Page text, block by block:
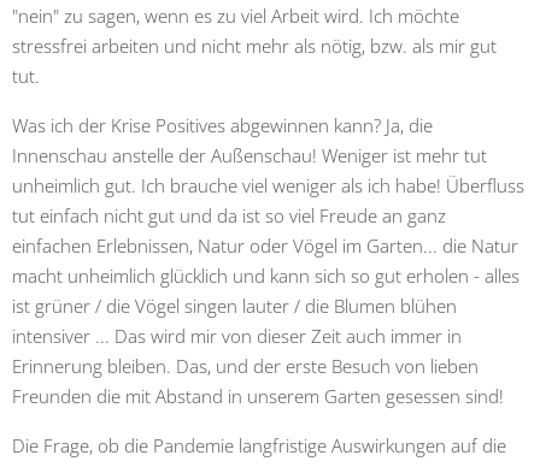
"nein" zu sagen, wenn es zu viel Arbeit wird. Ich möchte
stressfrei arbeiten und nicht mehr als nötig, bzw. als mir gut
tut.
Was ich der Krise Positives abgewinnen kann? Ja, die
Innenschau anstelle der Außenschau! Weniger ist mehr tut
unheimlich gut. Ich brauche viel weniger als ich habe! Überfluss
tut einfach nicht gut und da ist so viel Freude an ganz
einfachen Erlebnissen, Natur oder Vögel im Garten... die Natur
macht unheimlich glücklich und kann sich so gut erholen - alles
ist grüner / die Vögel singen lauter / die Blumen blühen
intensiver ... Das wird mir von dieser Zeit auch immer in
Erinnerung bleiben. Das, und der erste Besuch von lieben
Freunden die mit Abstand in unserem Garten gesessen sind!
Die Frage, ob die Pandemie langfristige Auswirkungen auf die